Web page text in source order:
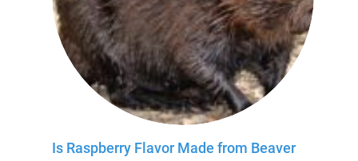
Is Raspberry Flavor Made from Beaver